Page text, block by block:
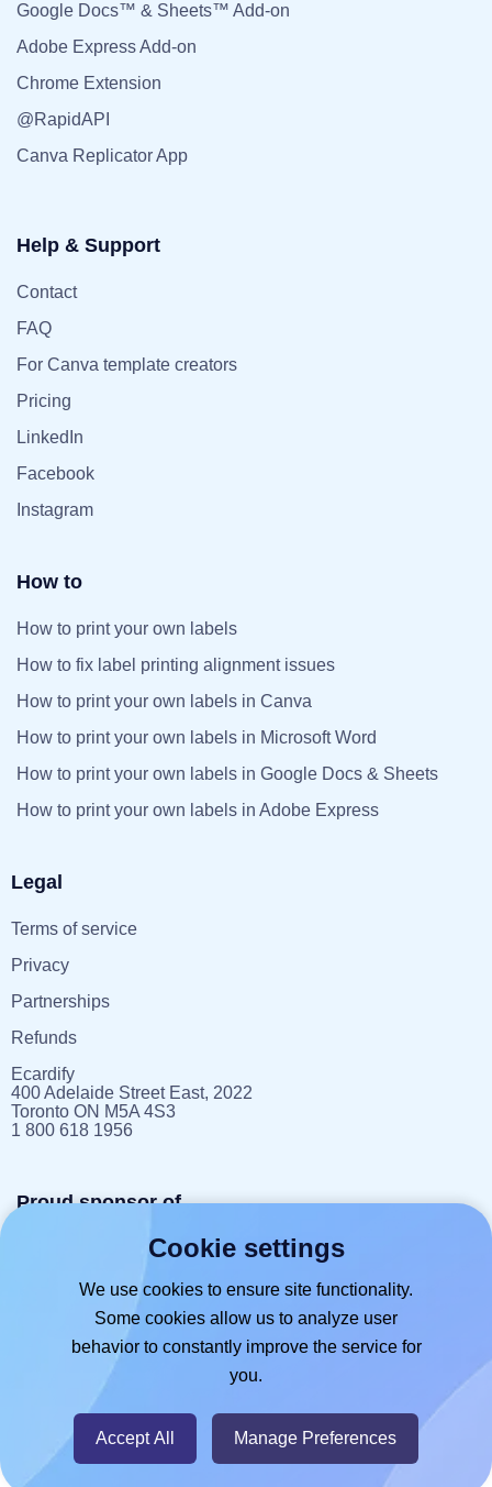
Google Docs™ & Sheets™ Add-on
Adobe Express Add-on
Chrome Extension
@RapidAPI
Canva Replicator App
Help & Support
Contact
FAQ
For Canva template creators
Pricing
LinkedIn
Facebook
Instagram
How to
How to print your own labels
How to fix label printing alignment issues
How to print your own labels in Canva
How to print your own labels in Microsoft Word
How to print your own labels in Google Docs & Sheets
How to print your own labels in Adobe Express
Legal
Terms of service
Privacy
Partnerships
Refunds
Ecardify
400 Adelaide Street East, 2022
Toronto ON M5A 4S3
1 800 618 1956
Proud sponsor of
© 2026- Hlabels.com - A product byEcardify
Cookie settings
We use cookies to ensure site functionality.
Some cookies allow us to analyze user
behavior to constantly improve the service for
you.
Accept All Manage Preferences